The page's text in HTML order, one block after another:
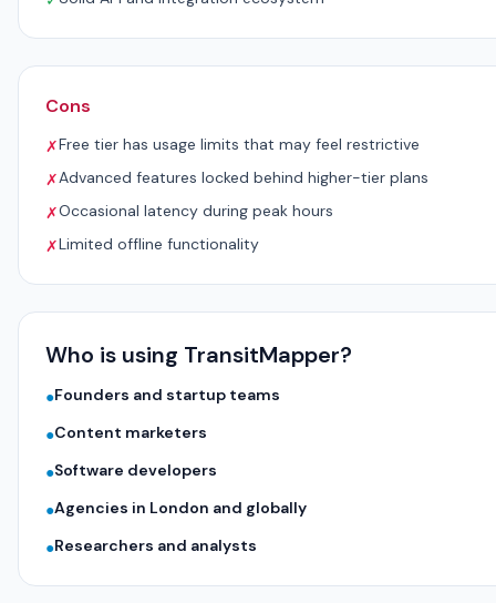
Cons
✗Free tier has usage limits that may feel restrictive
✗Advanced features locked behind higher-tier plans
✗Occasional latency during peak hours
✗Limited offline functionality
Who is using TransitMapper?
●Founders and startup teams
●Content marketers
●Software developers
●Agencies in London and globally
●Researchers and analysts